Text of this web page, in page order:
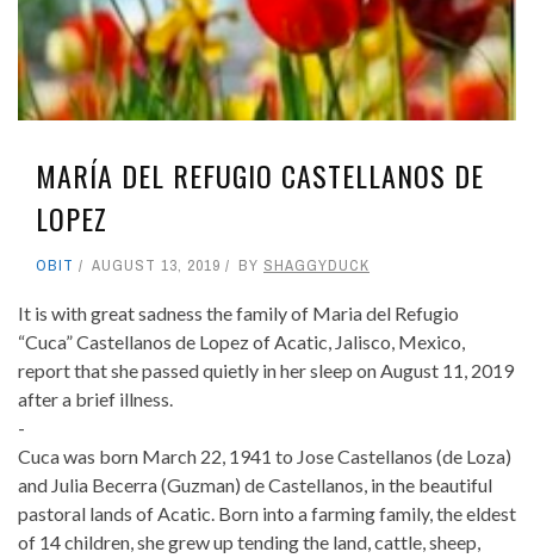
MARÍA DEL REFUGIO CASTELLANOS DE
LOPEZ
OBIT AUGUST 13, 2019 BY SHAGGYDUCK
It is with great sadness the family of Maria del Refugio
“Cuca” Castellanos de Lopez of Acatic, Jalisco, Mexico,
report that she passed quietly in her sleep on August 11, 2019
after a brief illness.
-
Cuca was born March 22, 1941 to Jose Castellanos (de Loza)
and Julia Becerra (Guzman) de Castellanos, in the beautiful
pastoral lands of Acatic. Born into a farming family, the eldest
of 14 children, she grew up tending the land, cattle, sheep,